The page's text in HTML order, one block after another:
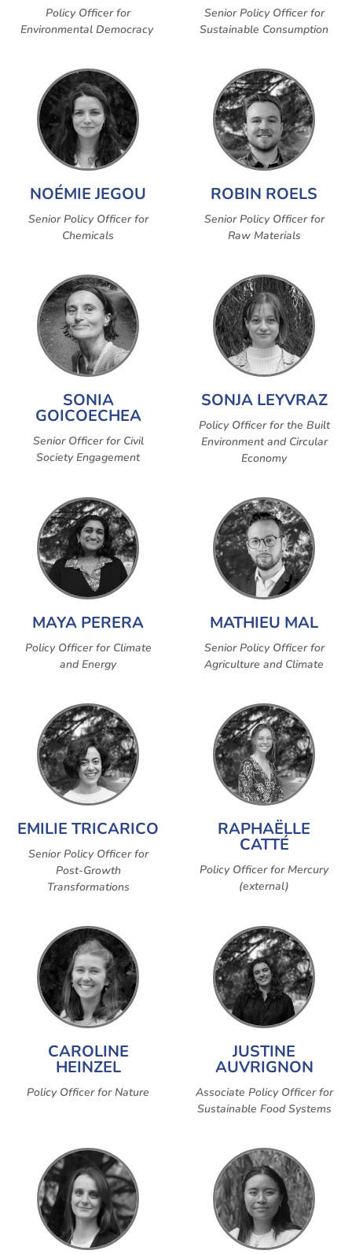
Policy Officer for
Environmental Democracy
Senior Policy Officer for
Sustainable Consumption
NOÉMIE JEGOU
Senior Policy Officer for
Chemicals
ROBIN ROELS
Senior Policy Officer for
Raw Materials
SONIA
GOICOECHEA
Senior Officer for Civil
Society Engagement
SONJA LEYVRAZ
Policy Officer for the Built
Environment and Circular
Economy
MAYA PERERA
Policy Officer for Climate
and Energy
MATHIEU MAL
Senior Policy Officer for
Agriculture and Climate
EMILIE TRICARICO
Senior Policy Officer for
Post-Growth
Transformations
RAPHAËLLE
CATTÉ
Policy Officer for Mercury
(external)
CAROLINE
HEINZEL
Policy Officer for Nature
JUSTINE
AUVRIGNON
Associate Policy Officer for
Sustainable Food Systems